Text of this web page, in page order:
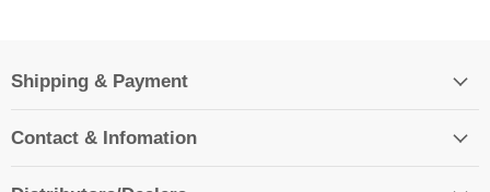
Shipping & Payment
Contact & Infomation